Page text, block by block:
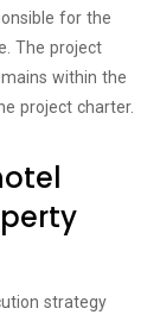
for the
The project
within the
project charter.
strategy